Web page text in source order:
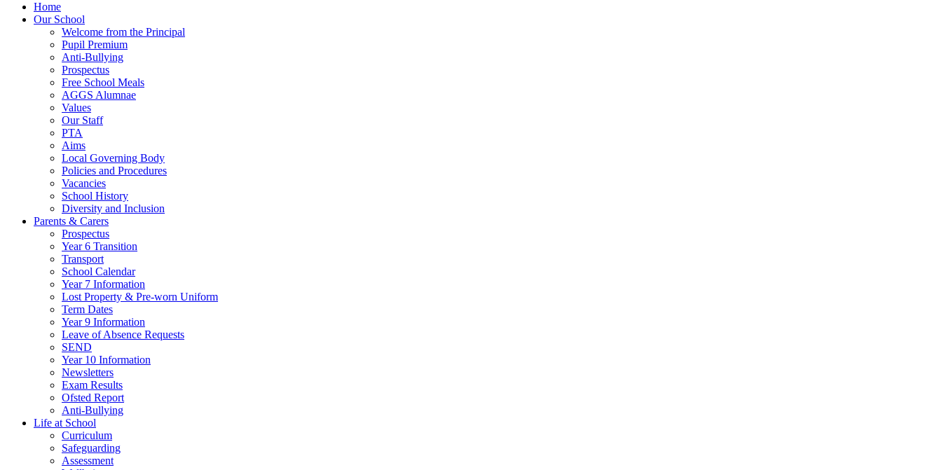
Home
Our School
Welcome from the Principal
Pupil Premium
Anti-Bullying
Prospectus
Free School Meals
AGGS Alumnae
Values
Our Staff
PTA
Aims
Local Governing Body
Policies and Procedures
Vacancies
School History
Diversity and Inclusion
Parents & Carers
Prospectus
Year 6 Transition
Transport
School Calendar
Year 7 Information
Lost Property & Pre-worn Uniform
Term Dates
Year 9 Information
Leave of Absence Requests
SEND
Year 10 Information
Newsletters
Exam Results
Ofsted Report
Anti-Bullying
Life at School
Curriculum
Safeguarding
Assessment